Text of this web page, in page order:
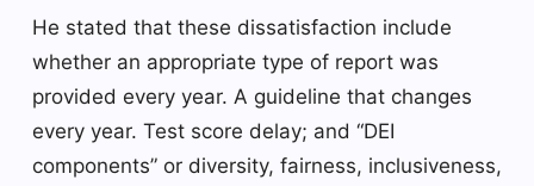
He stated that these dissatisfaction include
whether an appropriate type of report was
provided every year. A guideline that changes
every year. Test score delay; and “DEI
components” or diversity, fairness, inclusiveness,